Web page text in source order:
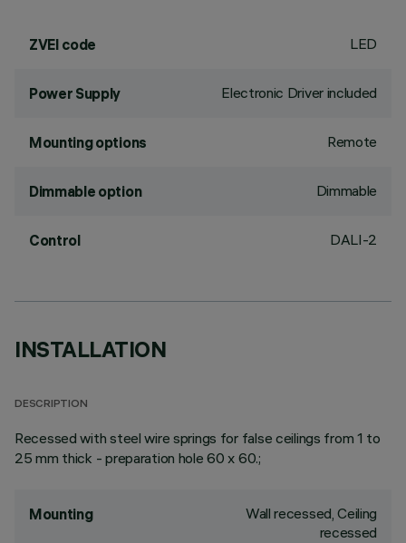
ZVEI code LED
Power Supply Electronic Driver included
Mounting options Remote
Dimmable option Dimmable
Control DALI-2
INSTALLATION
DESCRIPTION
Recessed with steel wire springs for false ceilings from 1 to
25 mm thick - preparation hole 60 x 60.;
Mounting
Wall recessed, Ceiling
recessed